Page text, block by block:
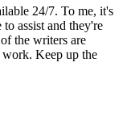
24/7. To me, it's
assist and they're
the writers are
Keep up the